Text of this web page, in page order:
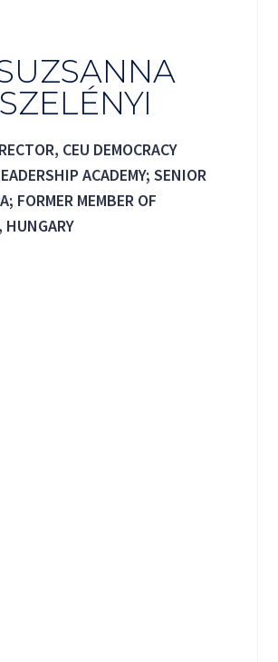
SZELÉNYI
CEU DEMOCRACY
ACADEMY; SENIOR
FORMER MEMBER OF
HUNGARY